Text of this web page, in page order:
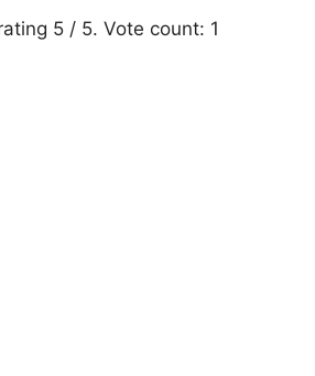
5/ 5. Vote count: 1